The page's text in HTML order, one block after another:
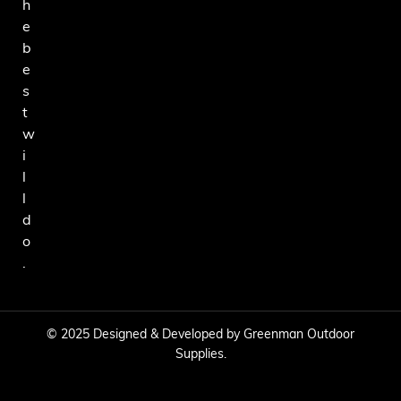
h
e
b
e
s
t
w
i
d
o
.
© 2025 Designed & Developed by Greenman Outdoor
Supplies.